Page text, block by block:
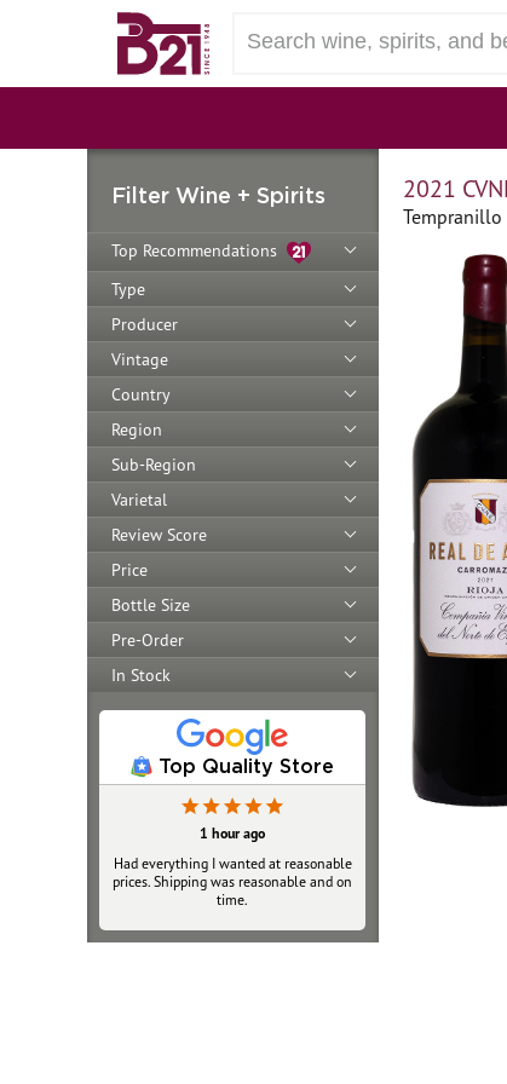
Filter Wine + Spirits
Top Recommendations
Type
Producer
Vintage
Country
Region
Sub-Region
Varietal
Review Score
Price
Bottle Size
Pre-Order
In Stock
Top Quality Store
1 hour ago
Had everything I wanted at reasonable
prices. Shipping was reasonable and on
time.
6 hours ago
As always when ordering online there
is worry about reliability and validity.
Very happy with service, packaging and
Walgreens pickup option was great.
2021
Tempranillo